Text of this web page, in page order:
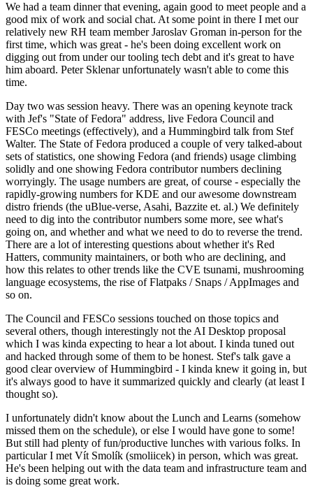
We had a team dinner that evening, again good to meet people and a
good mix of work and social chat. At some point in there I met our
relatively new RH team member Jaroslav Groman in-person for the
first time, which was great - he's been doing excellent work on
digging out from under our tooling tech debt and it's great to have
him aboard. Peter Sklenar unfortunately wasn't able to come this
time.
Day two was session heavy. There was an opening keynote track
with Jef's "State of Fedora" address, live Fedora Council and
FESCo meetings (effectively), and a Hummingbird talk from Stef
Walter. The State of Fedora produced a couple of very talked-about
sets of statistics, one showing Fedora (and friends) usage climbing
solidly and one showing Fedora contributor numbers declining
worryingly. The usage numbers are great, of course - especially the
rapidly-growing numbers for KDE and our awesome downstream
distro friends (the uBlue-verse, Asahi, Bazzite et. al.) We definitely
need to dig into the contributor numbers some more, see what's
going on, and whether and what we need to do to reverse the trend.
There are a lot of interesting questions about whether it's Red
Hatters, community maintainers, or both who are declining, and
how this relates to other trends like the CVE tsunami, mushrooming
language ecosystems, the rise of Flatpaks / Snaps / AppImages and
so on.
The Council and FESCo sessions touched on those topics and
several others, though interestingly not the AI Desktop proposal
which I was kinda expecting to hear a lot about. I kinda tuned out
and hacked through some of them to be honest. Stef's talk gave a
good clear overview of Hummingbird - I kinda knew it going in, but
it's always good to have it summarized quickly and clearly (at least I
thought so).
I unfortunately didn't know about the Lunch and Learns (somehow
missed them on the schedule), or else I would have gone to some!
But still had plenty of fun/productive lunches with various folks. In
particular I met Vít Smolík (smoliicek) in person, which was great.
He's been helping out with the data team and infrastructure team and
is doing some great work.